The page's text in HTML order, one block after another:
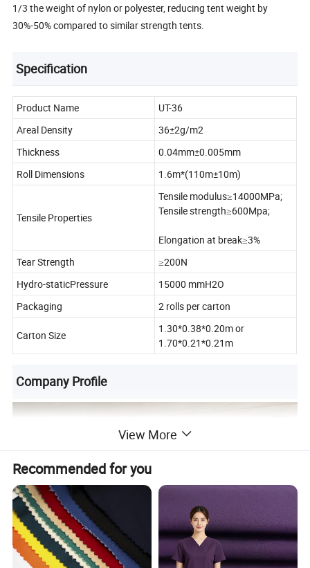
1/3 the weight of nylon or polyester, reducing tent weight by
30%-50% compared to similar strength tents.
Specification
Product Name
UT-36
Areal Density
36±2g/m2
Thickness
0.04mm±0.005mm
Roll Dimensions
1.6m*(110m±10m)
Tensile Properties
Tensile modulus≥14000MPa;
Tensile strength≥600Mpa;
Elongation at break≥3%
Tear Strength
≥200N
Hydro-staticPressure
15000 mmH2O
Packaging
2 rolls per carton
Carton Size
1.30*0.38*0.20m or
1.70*0.21*0.21m
Company Profile
View More
Recommended for you